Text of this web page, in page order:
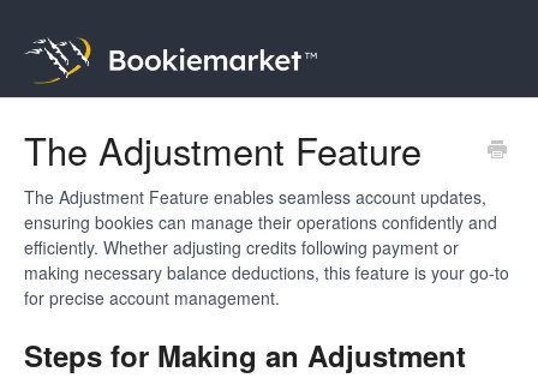
The Adjustment Feature
The Adjustment Feature enables seamless account updates,
ensuring bookies can manage their operations confidently and
efficiently. Whether adjusting credits following payment or
making necessary balance deductions, this feature is your go-to
for precise account management.
Steps for Making an Adjustment